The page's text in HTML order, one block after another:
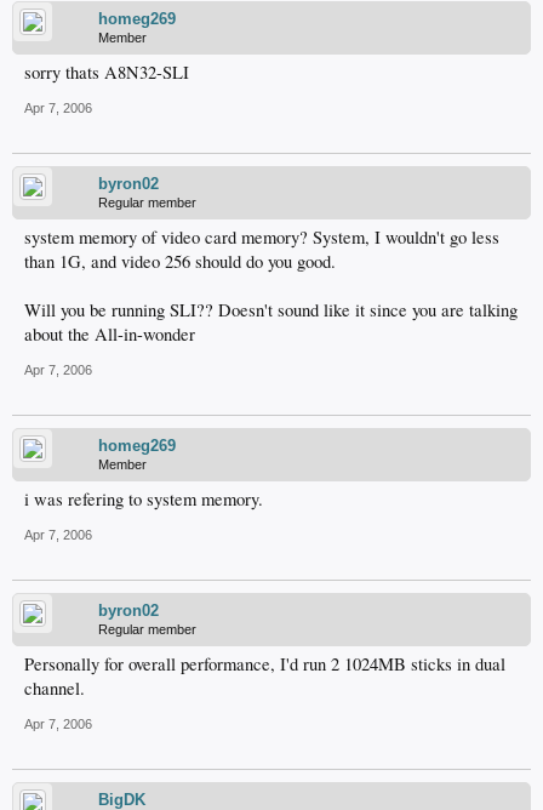
homeg269
Member
sorry thats A8N32-SLI
Apr 7, 2006
byron02
Regular member
system memory of video card memory? System, I wouldn't go less
than 1G, and video 256 should do you good.
Will you be running SLI?? Doesn't sound like it since you are talking
about the All-in-wonder
Apr 7, 2006
homeg269
Member
i was refering to system memory.
Apr 7, 2006
byron02
Regular member
Personally for overall performance, I'd run 2 1024MB sticks in dual
channel.
Apr 7, 2006
BigDK